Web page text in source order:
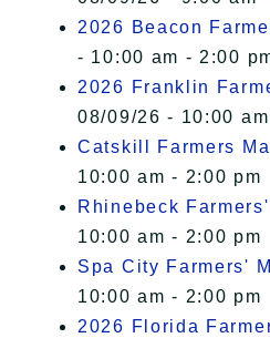
2026 Beacon
- 10:00 am - 2:00
2026 Franklin
08/09/26 - 10:00
Catskill Farmers
10:00 am - 2:00 pm
Rhinebeck
10:00 am - 2:00 pm
Spa City Farmers'
10:00 am - 2:00 pm
2026 Florida